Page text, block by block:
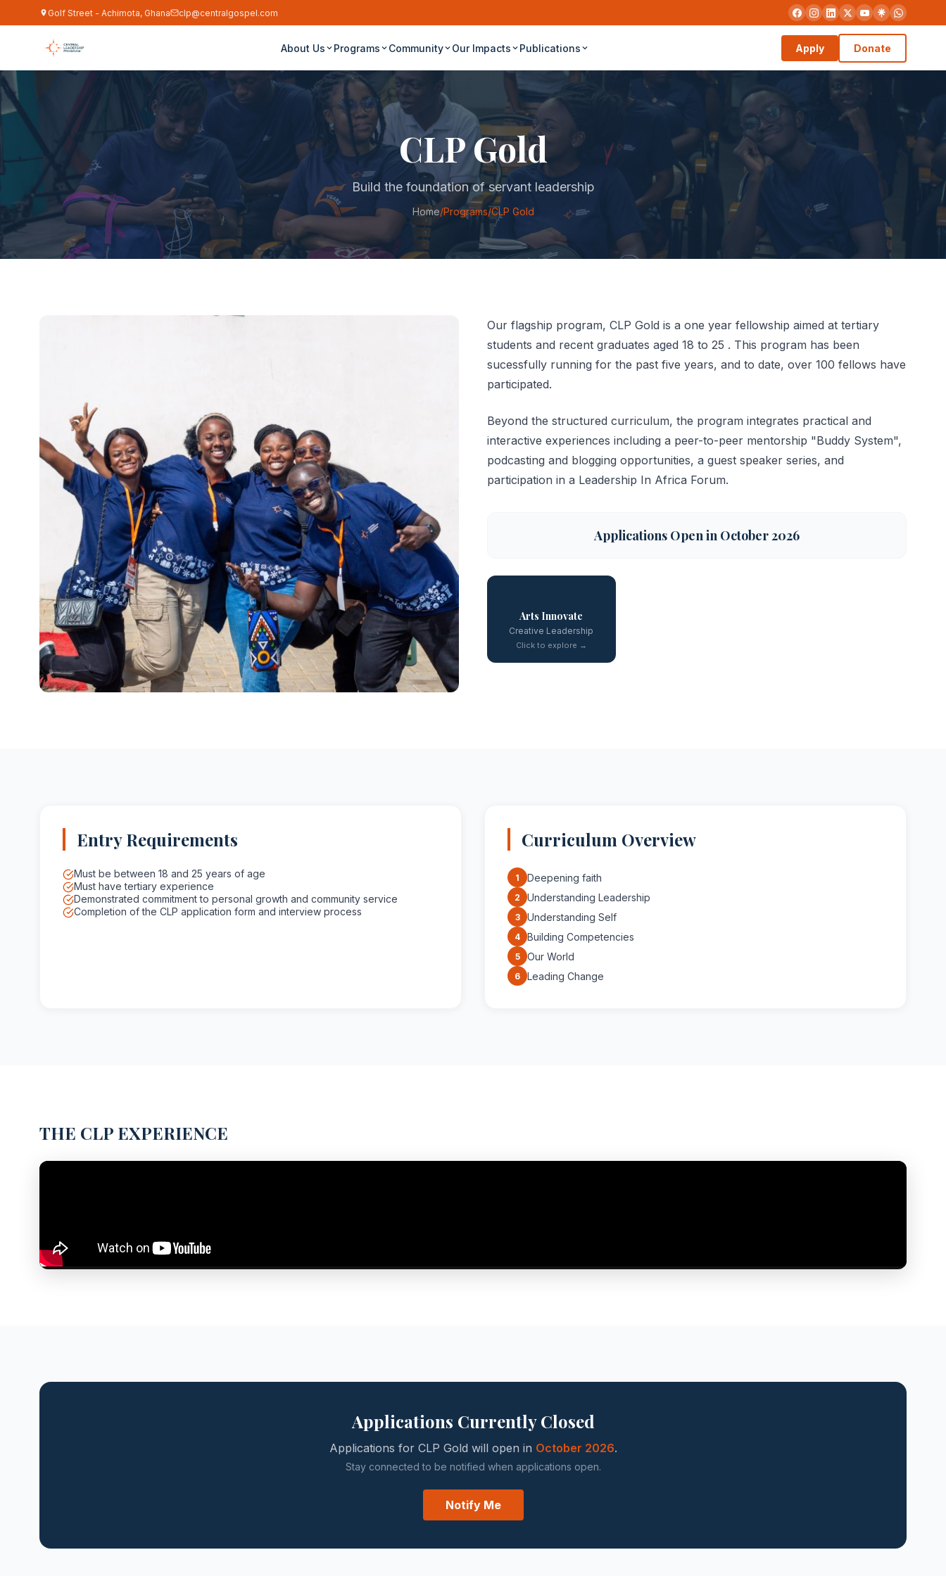
Golf Street - Achimota, Ghana clp@centralgospel.com
About Us Programs Community Our Impacts Publications Apply Donate
CLP Gold
Build the foundation of servant leadership
Home/Programs/CLP Gold
Our flagship program, CLP Gold is a one year fellowship aimed at tertiary
students and recent graduates aged 18 to 25 . This program has been
sucessfully running for the past five years, and to date, over 100 fellows have
participated.
Beyond the structured curriculum, the program integrates practical and
interactive experiences including a peer-to-peer mentorship "Buddy System",
podcasting and blogging opportunities, a guest speaker series, and
participation in a Leadership In Africa Forum.
Applications Open in October 2026
Arts Innovate
Creative Leadership
Click to explore →
Entry Requirements
Must be between 18 and 25 years of age
Must have tertiary experience
Demonstrated commitment to personal growth and community service
Completion of the CLP application form and interview process
Curriculum Overview
1 Deepening faith
2 Understanding Leadership
3 Understanding Self
4 Building Competencies
5 Our World
6 Leading Change
THE CLP EXPERIENCE
Applications Currently Closed
Applications for CLP Gold will open in October 2026.
Stay connected to be notified when applications open.
Notify Me